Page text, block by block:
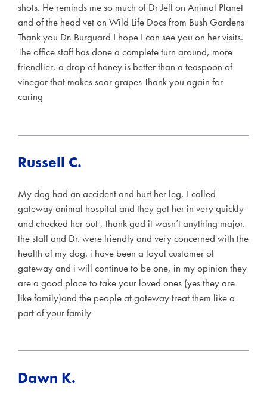
shots. He reminds me so much of Dr Jeff on Animal Planet
and of the head vet on Wild Life Docs from Bush Gardens
Thank you Dr. Burguard I hope I can see you on her visits.
The office staff has done a complete turn around, more
friendlier, a drop of honey is better than a teaspoon of
vinegar that makes soar grapes Thank you again for
caring
Russell C.
My dog had an accident and hurt her leg, I called
gateway animal hospital and they got her in very quickly
and checked her out , thank god it wasn’t anything major.
the staff and Dr. were friendly and very concerned with the
health of my dog. i have been a loyal customer of
gateway and i will continue to be one, in my opinion they
are a good place to take your loved ones (yes they are
like family)and the people at gateway treat them like a
part of your family
Dawn K.